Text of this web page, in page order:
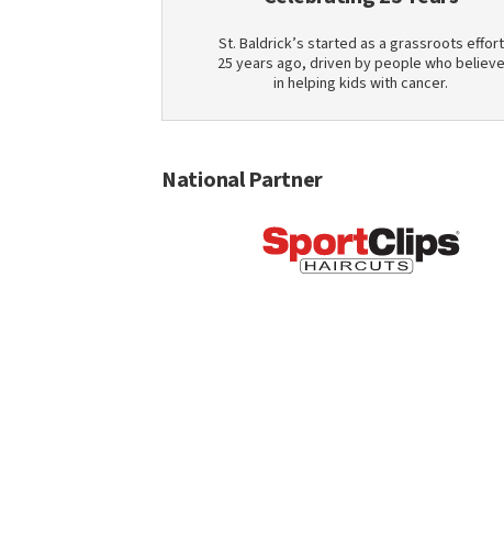
St. Baldrick’s started as a grassroots effort
25 years ago, driven by people who believe
in helping kids with cancer.
National Partner